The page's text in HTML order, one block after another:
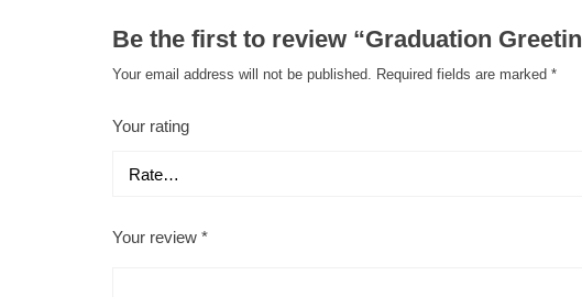
Be the first to review “Graduation
Your email address will not be published. Required fields are marked *
Your rating
Your review *